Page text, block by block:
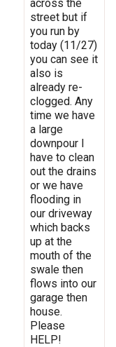
across the
street but if
you run by
today (11/27)
you can see it
also is
already re-
clogged. Any
time we have
a large
downpour I
have to clean
out the drains
or we have
flooding in
our driveway
which backs
up at the
mouth of the
swale then
flows into our
garage then
house.
Please
HELP!